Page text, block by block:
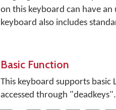
on this keyboard can have
keyboard also includes
Basic Function
This keyboard supports basic
accessed through